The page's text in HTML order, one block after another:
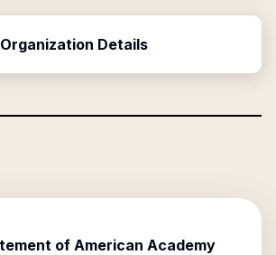
Organization Details
of American Academy